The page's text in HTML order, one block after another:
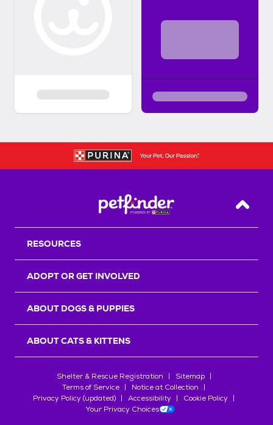
Back
RESOURCES
ADOPT OR GET INVOLVED
ABOUT DOGS & PUPPIES
ABOUT CATS & KITTENS
Shelter & Rescue Registration
Sitemap
Terms of Service
Notice at Collection
Privacy Policy (updated)
Accessibility
Cookie Policy
Your Privacy Choices